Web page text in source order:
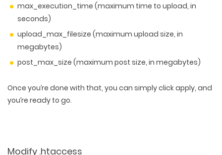
max_execution_time (maximum time to upload, in
seconds)
upload_max_filesize (maximum upload size, in
megabytes)
post_max_size (maximum post size, in megabytes)
Once you’re done with that, you can simply click apply, and
you’re ready to go.
Modify .htaccess